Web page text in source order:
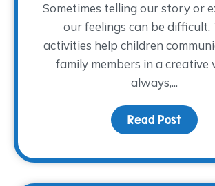
Sometimes telling our story or
our feelings can be difficult.
activities help children
family members in a creative
always,...
Read Post